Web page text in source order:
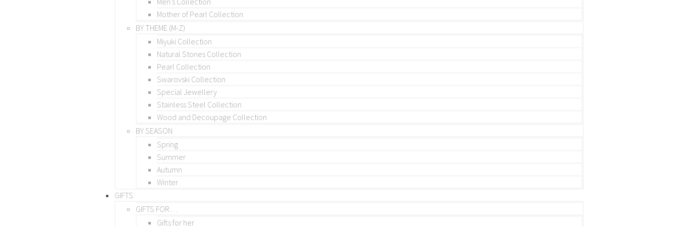
Mother of Pearl Collection
BY THEME (M-Z)
Miyuki Collection
Natural Stones Collection
Pearl Collection
Swarovski Collection
Special Jewellery
Stainless Steel Collection
Wood and Decoupage Collection
BY SEASON
Spring
Summer
Autumn
Winter
GIFTS
GIFTS FOR…
Gifts for her